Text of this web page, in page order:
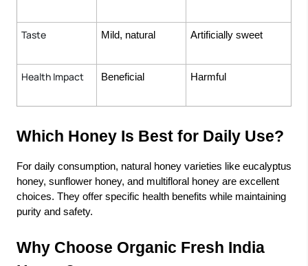
Taste Mild, natural Artificially sweet
Health Impact Beneficial Harmful
Which Honey Is Best for Daily Use?
For daily consumption, natural honey varieties like eucalyptus
honey, sunflower honey, and multifloral honey are excellent
choices. They offer specific health benefits while maintaining
purity and safety.
Why Choose Organic Fresh India